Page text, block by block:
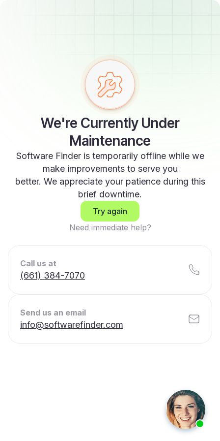
We're Currently Under
Maintenance
Software Finder is temporarily offline while we
make improvements to serve you
better. We appreciate your patience during this
brief downtime.
Try again
Need immediate help?
Call us at
(661) 384-7070
Send us an email
info@softwarefinder.com